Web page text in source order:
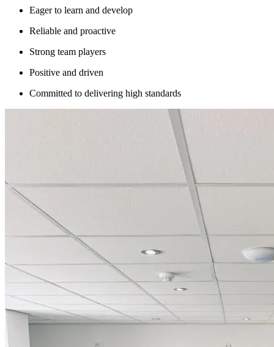
Eager to learn and develop
Reliable and proactive
Strong team players
Positive and driven
Committed to delivering high standards